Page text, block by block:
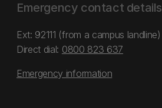
Emergency contact details
Ext: 92111 (from a campus landline)
Direct dial: 0800 823 637
Emergency information